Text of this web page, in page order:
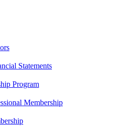
Statements
Program
Membership